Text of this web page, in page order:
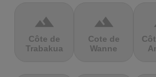
terrain
Côte de
Trabakua
terrain
Cote de
Wanne